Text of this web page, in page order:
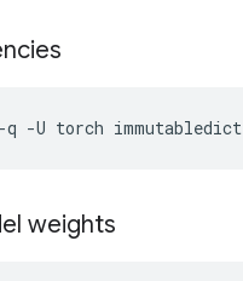
-q -U torch immutabledict
weights